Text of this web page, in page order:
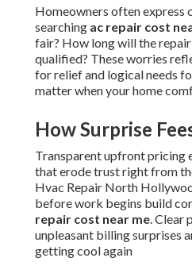
Homeowners often express
searching ac repair cost
fair? How long will the
qualified? These worries
for relief and logical needs
matter when your home
How Surprise
Transparent upfront pricing
that erode trust right from
Hvac Repair North
before work begins build
repair cost near me. Clear
unpleasant billing surprises
getting cool again